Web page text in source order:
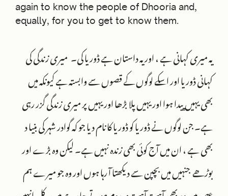
again to know the people of Dhooria and,
equally, for you to get to know them.
یہ میری کہانی ہے ، اور یہ داستان ہے ڈوریا کی۔ میری زندگی کی
کہانی ڈوریا اور اسکے لوگوں کے قصوں سے وابستہ ہے کیونکہ میں
بھی یہیں پیدا ہوا اور یہیں پلا بڑھا اور یہیں پر میری زندگی گزر رہی
ہے۔ جن لوگوں نے ڈوریا کو ڈوریا کا نام دیا جو کہ گوادر شہر کی بنیا د
بھی ہے ، ان میں آج کوئی بھی زندہ نہیں ہے۔ لیکن وہ بڑے اور
بوڑھے جنہیں میں بچپن سے دیکھتا آ رہا ہوں اور وہ جو میرے ہم